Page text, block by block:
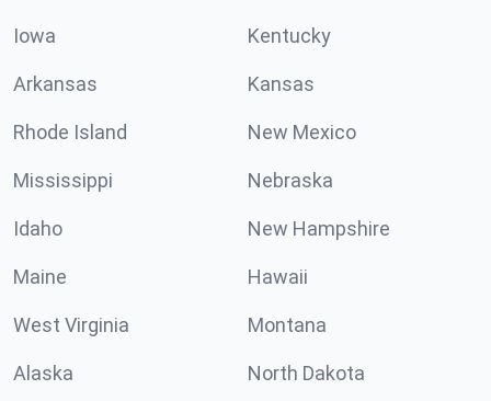
Iowa Kentucky
Arkansas Kansas
Rhode Island New Mexico
Mississippi Nebraska
Idaho New Hampshire
Maine Hawaii
West Virginia Montana
Alaska North Dakota